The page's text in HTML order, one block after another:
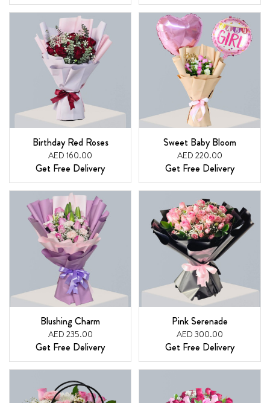
Birthday Red Roses
AED 160.00
Get Free Delivery
Sweet Baby Bloom
AED 220.00
Get Free Delivery
Blushing Charm
AED 235.00
Get Free Delivery
Pink Serenade
AED 300.00
Get Free Delivery